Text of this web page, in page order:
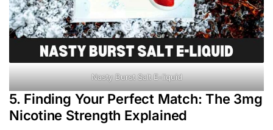
Nasty Burst Salt E-liquid
5. Finding Your Perfect Match: The 3mg
Nicotine Strength Explained